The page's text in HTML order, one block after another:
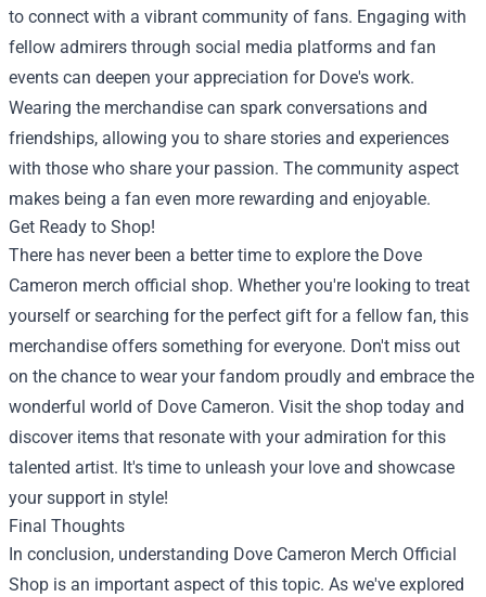
to connect with a vibrant community of fans. Engaging with
fellow admirers through social media platforms and fan
events can deepen your appreciation for Dove's work.
Wearing the merchandise can spark conversations and
friendships, allowing you to share stories and experiences
with those who share your passion. The community aspect
makes being a fan even more rewarding and enjoyable.
Get Ready to Shop!
There has never been a better time to explore the Dove
Cameron merch official shop. Whether you're looking to treat
yourself or searching for the perfect gift for a fellow fan, this
merchandise offers something for everyone. Don't miss out
on the chance to wear your fandom proudly and embrace the
wonderful world of Dove Cameron. Visit the shop today and
discover items that resonate with your admiration for this
talented artist. It's time to unleash your love and showcase
your support in style!
Final Thoughts
In conclusion, understanding Dove Cameron Merch Official
Shop is an important aspect of this topic. As we've explored